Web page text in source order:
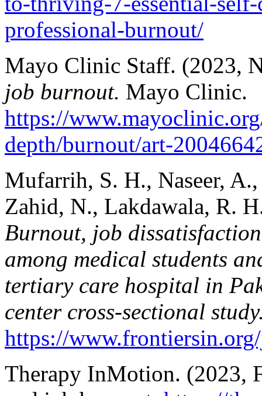
professional-burnout/
Mayo Clinic Staff. (2023,
job burnout. Mayo Clinic.
https://
depth/burnout/art-
Mufarrih, S. H., Naseer,
Zahid, N., Lakdawala, R.
Burnout, job
among medical students
tertiary care hospital in
center cross-sectional
https://
Therapy InMotion. (2023,